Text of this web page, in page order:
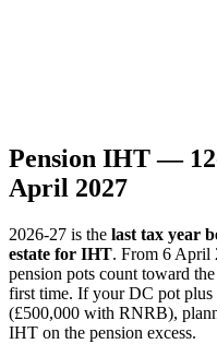
Pension IHT —
April 2027
2026-27 is the last tax year
estate for IHT. From 6 April
pension pots count toward
first time. If your DC pot plus
(£500,000 with RNRB),
IHT on the pension excess.